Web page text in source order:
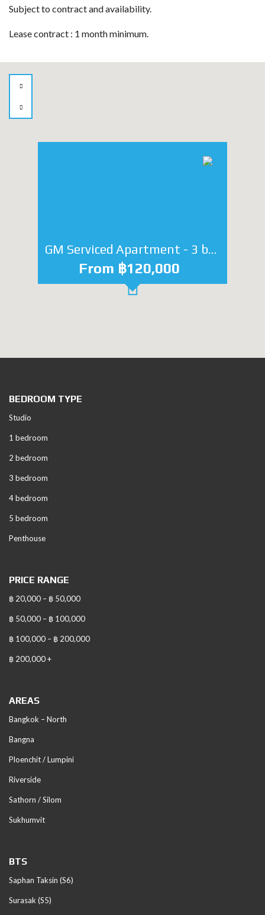
Subject to contract and availability.
Lease contract : 1 month minimum.
GM Serviced Apartment - 3 bedroom
From ฿120,000
BEDROOM TYPE
Studio
1 bedroom
2 bedroom
3 bedroom
4 bedroom
5 bedroom
Penthouse
PRICE RANGE
฿ 20,000 – ฿ 50,000
฿ 50,000 – ฿ 100,000
฿ 100,000 – ฿ 200,000
฿ 200,000 +
AREAS
Bangkok – North
Bangna
Ploenchit / Lumpini
Riverside
Sathorn / Silom
Sukhumvit
BTS
Saphan Taksin (S6)
Surasak (S5)